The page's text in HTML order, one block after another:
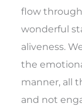
flow
wonderful
aliveness.
the
manner, all
and not